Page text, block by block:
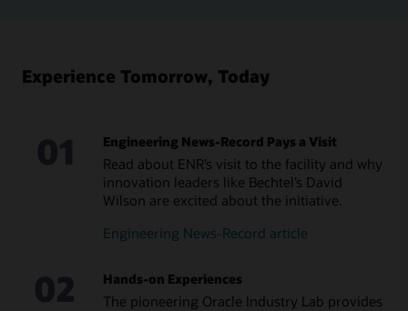
Experience Tomorrow, Today
Engineering News-Record Pays a Visit
Read about ENR’s visit to the facility and why
innovation leaders like Bechtel’s David
Wilson are excited about the initiative.
Engineering News-Record article
Hands-on Experiences
The pioneering Oracle Industry Lab provides